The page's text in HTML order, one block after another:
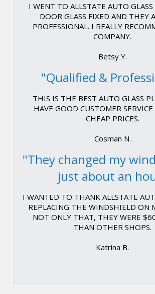
I WENT TO ALLSTATE AUTO
DOOR GLASS FIXED AND THEY
PROFESSIONAL. I REALLY
COMPANY.
Betsy Y.
"Qualified &
THIS IS THE BEST AUTO GLASS
HAVE GOOD CUSTOMER
CHEAP PRICES.
Cosman N.
"They changed my
just about an
I WANTED TO THANK ALLSTATE
REPLACING THE WINDSHIELD ON
NOT ONLY THAT, THEY WERE
THAN OTHER SHOPS.
Katrina B.